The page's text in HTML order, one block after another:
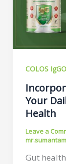
COLOS
Your
Health
Leave a
Gut